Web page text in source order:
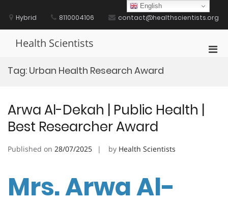
contentHybrid 8110004106 contact@healthscientists.org
Health Scientists
Tag: Urban Health Research Award
Arwa Al-Dekah | Public Health |
Best Researcher Award
Published on 28/07/2025 by Health Scientists
Mrs. Arwa Al-
English